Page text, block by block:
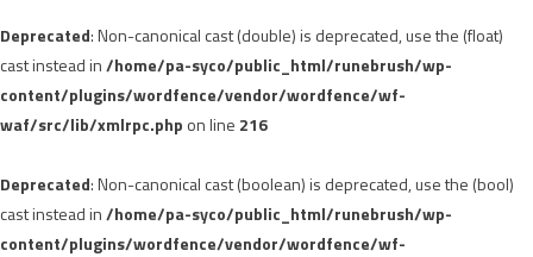
Deprecated: Non-canonical cast (double) is deprecated, use the (float)
cast instead in/home/pa-syco/public_html/runebrush/wp-
content/plugins/wordfence/vendor/wordfence/wf-
waf/src/lib/xmlrpc.php on line 216
Deprecated: Non-canonical cast (boolean) is deprecated, use the (bool)
cast instead in/home/pa-syco/public_html/runebrush/wp-
content/plugins/wordfence/vendor/wordfence/wf-